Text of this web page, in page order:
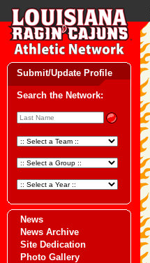
Submit/Update Profile
Search the Network:
News
News Archive
Site Dedication
Photo Gallery